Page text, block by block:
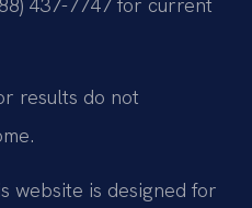
results do not
website is designed for